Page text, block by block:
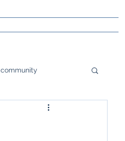
community
orlando